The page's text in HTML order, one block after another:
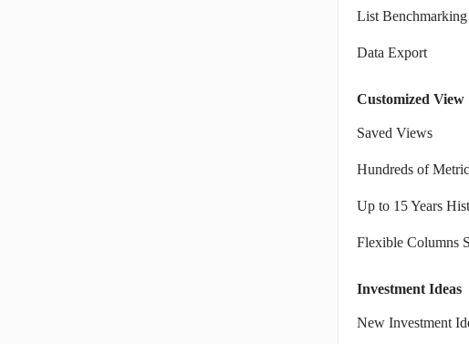
List Benchmarking
Data Export
Customized View
Saved Views
Hundreds of
Up to 15 Years
Flexible Columns
Investment Ideas
New Investment